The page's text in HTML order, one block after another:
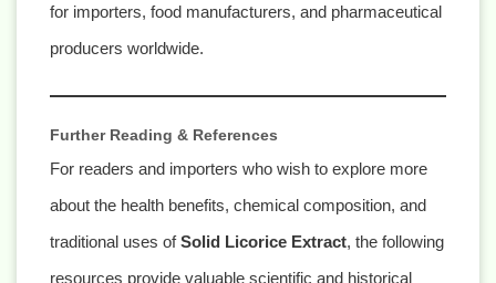
for importers, food manufacturers, and pharmaceutical
producers worldwide.
Further Reading & References
For readers and importers who wish to explore more
about the health benefits, chemical composition, and
traditional uses ofSolid Licorice Extract, the following
resources provide valuable scientific and historical